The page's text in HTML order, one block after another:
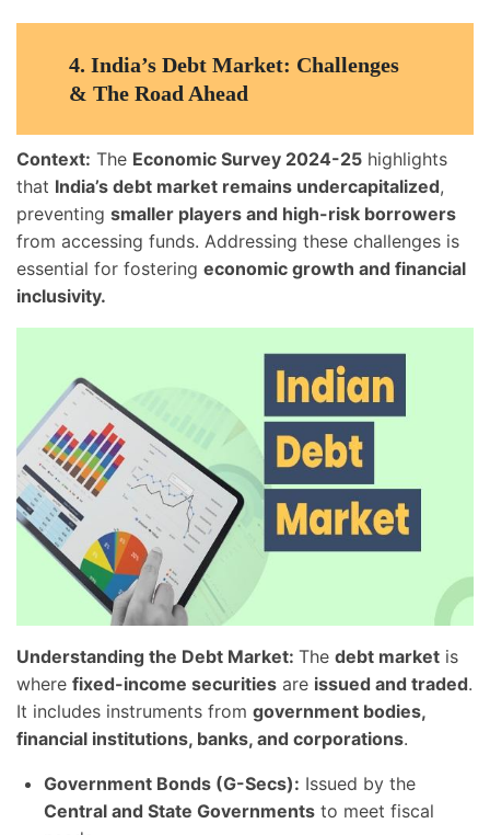
4. India’s Debt Market: Challenges
& The Road Ahead
Context: The Economic Survey 2024-25 highlights
that India’s debt market remains undercapitalized,
preventing smaller players and high-risk borrowers
from accessing funds. Addressing these challenges is
essential for fostering economic growth and financial
inclusivity.
Understanding the Debt Market: The debt market is
where fixed-income securities are issued and traded.
It includes instruments from government bodies,
financial institutions, banks, and corporations.
Government Bonds (G-Secs): Issued by the
Central and State Governments to meet fiscal